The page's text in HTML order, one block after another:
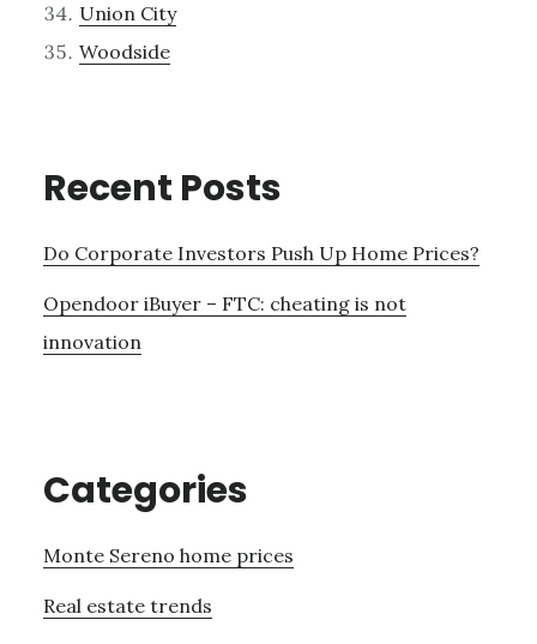
Union City
Woodside
Recent Posts
Do Corporate Investors Push Up Home Prices?
Opendoor iBuyer – FTC: cheating is not
innovation
Categories
Monte Sereno home prices
Real estate trends